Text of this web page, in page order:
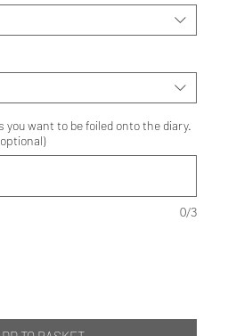
you want to be foiled onto the diary.
0/3